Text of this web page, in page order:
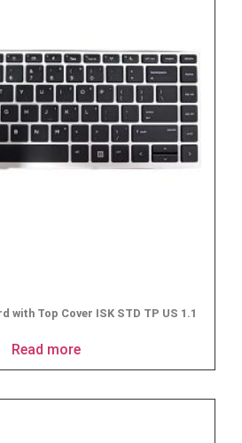
with Top Cover ISK STD TP US 1.1
Read more